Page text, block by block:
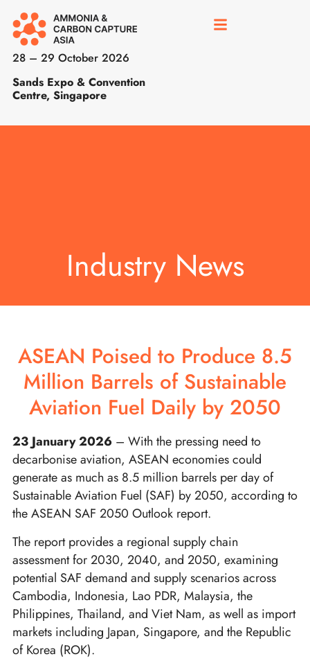
28 – 29 October 2026
Sands Expo & Convention
Centre, Singapore
Industry News
ASEAN Poised to Produce 8.5
Million Barrels of Sustainable
Aviation Fuel Daily by 2050
23 January 2026 – With the pressing need to
decarbonise aviation, ASEAN economies could
generate as much as 8.5 million barrels per day of
Sustainable Aviation Fuel (SAF) by 2050, according to
the ASEAN SAF 2050 Outlook report.
The report provides a regional supply chain
assessment for 2030, 2040, and 2050, examining
potential SAF demand and supply scenarios across
Cambodia, Indonesia, Lao PDR, Malaysia, the
Philippines, Thailand, and Viet Nam, as well as import
markets including Japan, Singapore, and the Republic
of Korea (ROK).